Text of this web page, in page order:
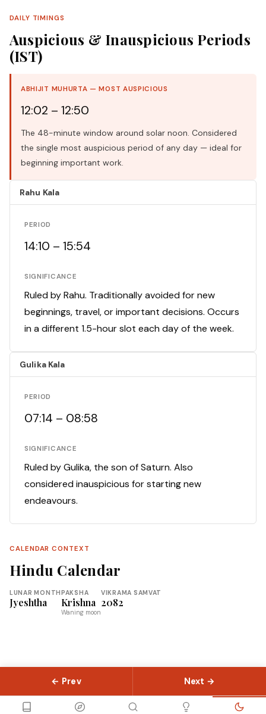
DAILY TIMINGS
Auspicious & Inauspicious Periods
(IST)
ABHIJIT MUHURTA — MOST AUSPICIOUS
12:02 – 12:50
The 48-minute window around solar noon. Considered
the single most auspicious period of any day — ideal for
beginning important work.
Rahu Kala
PERIOD
14:10 – 15:54
SIGNIFICANCE
Ruled by Rahu. Traditionally avoided for new
beginnings, travel, or important decisions. Occurs
in a different 1.5-hour slot each day of the week.
Gulika Kala
PERIOD
07:14 – 08:58
SIGNIFICANCE
Ruled by Gulika, the son of Saturn. Also
considered inauspicious for starting new
endeavours.
CALENDAR CONTEXT
Hindu Calendar
LUNAR MONTH
Jyeshtha
PAKSHA
Krishna
Waning moon
VIKRAMA SAMVAT
2082
← Prev Next →
LibraryGuides ConceptsAbout ContactSitemap